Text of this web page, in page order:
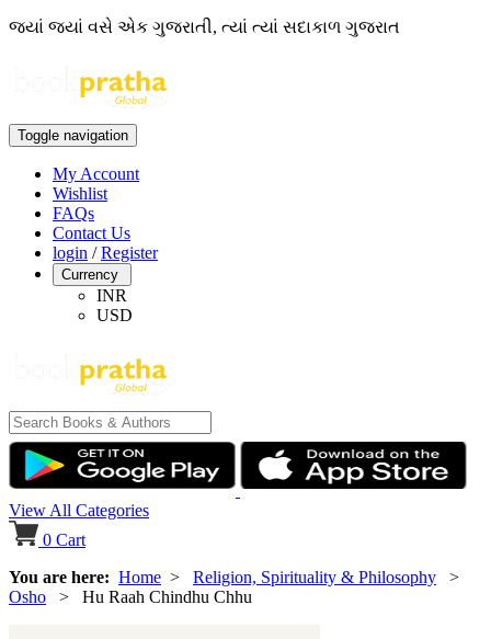
જ્યાં જ્યાં વસે એક ગુજરાતી, ત્યાં ત્યાં સદાકાળ ગુજરાત
Toggle navigation
My Account
Wishlist
FAQs
Contact Us
login /Register
Currency
INR
USD
View All Categories
0 Cart
You are here: Home > Religion, Spirituality & Philosophy >
Osho > Hu Raah Chindhu Chhu